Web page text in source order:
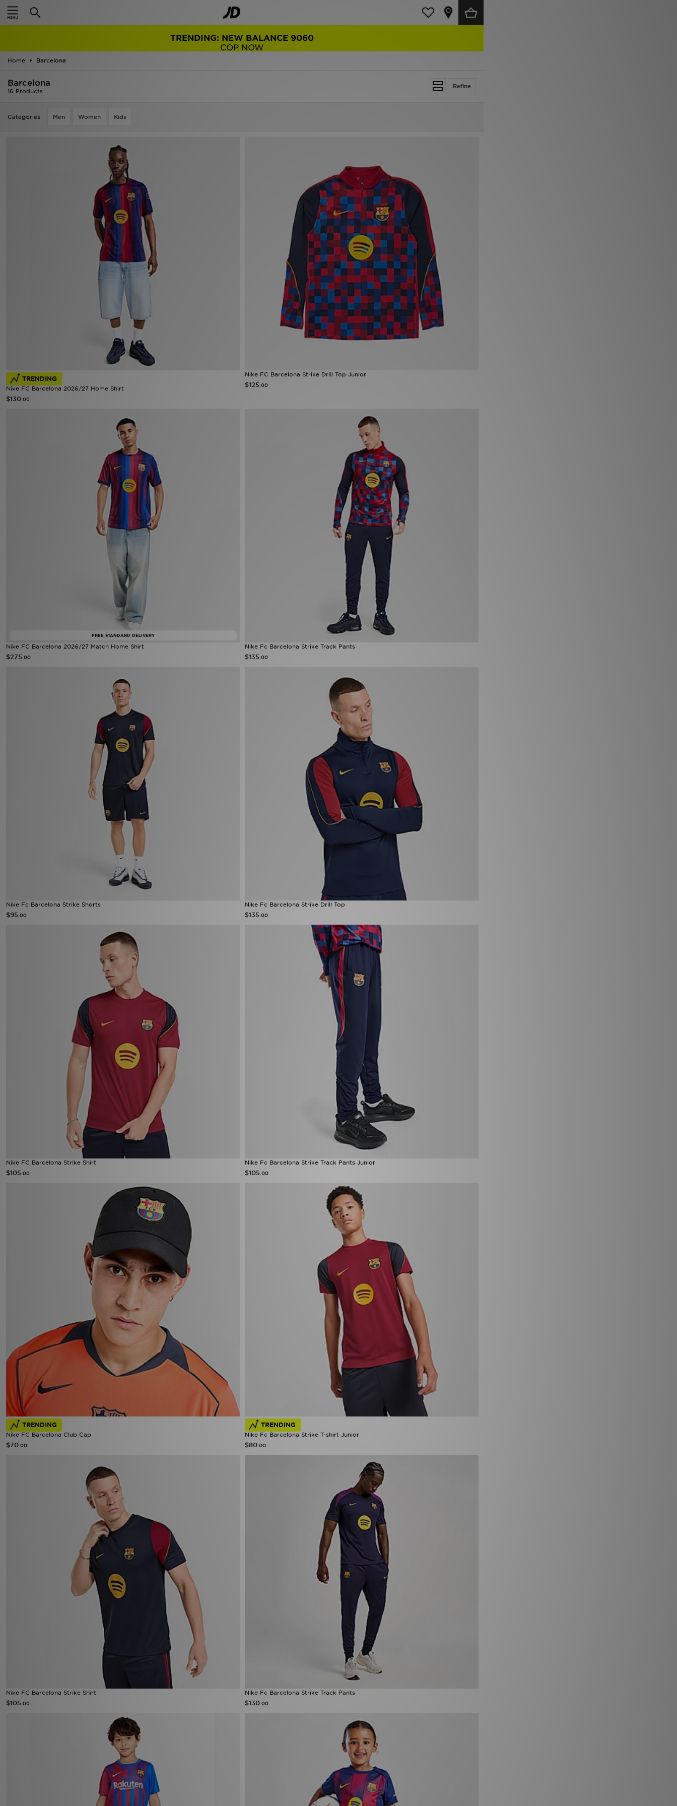
TRENDING: NEW BALANCE 9060
COP NOW
Home Barcelona
Refine
Barcelona
16 Products
Categories Men Women Kids
TRENDING
Nike FC Barcelona 2026/27 Home Shirt
$130 .00
Nike FC Barcelona Strike Drill Top Junior
$125 .00
FREE STANDARD DELIVERY
Nike FC Barcelona 2026/27 Match Home Shirt
$275 .00
Nike Fc Barcelona Strike Track Pants
$135 .00
Nike Fc Barcelona Strike Shorts
$95 .00
Nike Fc Barcelona Strike Drill Top
$135 .00
Nike FC Barcelona Strike Shirt
$105 .00
Nike Fc Barcelona Strike Track Pants Junior
$105 .00
TRENDING
Nike FC Barcelona Club Cap
$70 .00
TRENDING
Nike Fc Barcelona Strike T-shirt Junior
$80 .00
Nike FC Barcelona Strike Shirt
$105 .00
Nike Fc Barcelona Strike Track Pants
$130 .00